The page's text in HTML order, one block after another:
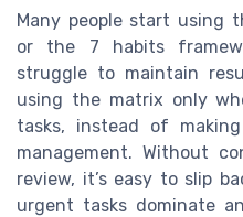
Many people start using
or the 7 habits
struggle to maintain
using the matrix only
tasks, instead of
management. Without
review, it’s easy to slip
urgent tasks dominate